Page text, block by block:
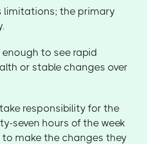
limitations; the primary
to see rapid
or stable changes over
responsibility for the
seven hours of the week
make the changes they